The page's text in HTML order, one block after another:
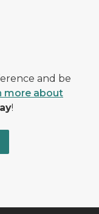
and be
more about
!